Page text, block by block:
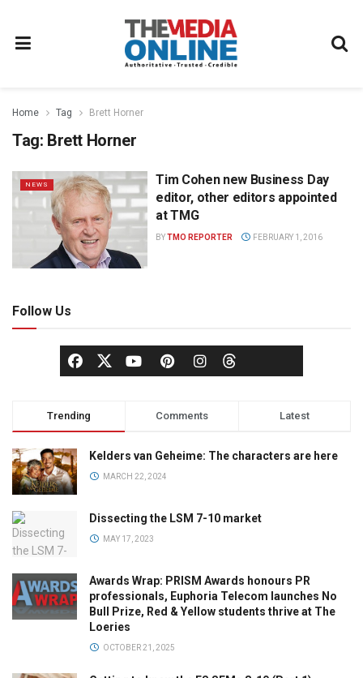
Home Tag Brett Horner
Tag: Brett Horner
NEWS
Tim Cohen new Business Day
editor, other editors appointed
at TMG
BYTMO REPORTER FEBRUARY 1, 2016
Follow Us
Trending Comments Latest
Kelders van Geheime: The characters are here
MARCH 22, 2024
Dissecting the LSM 7-10 market
MAY 17, 2023
Awards Wrap: PRISM Awards honours PR
professionals, Euphoria Telecom launches No
Bull Prize, Red & Yellow students thrive at The
Loeries
OCTOBER 21, 2025